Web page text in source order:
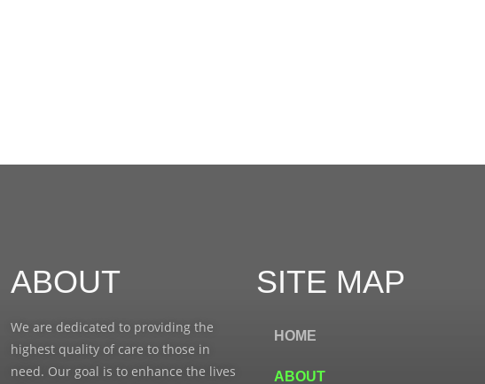
ABOUT
We are dedicated to providing the
highest quality of care to those in
need. Our goal is to enhance the lives
SITE MAP
HOME
ABOUT